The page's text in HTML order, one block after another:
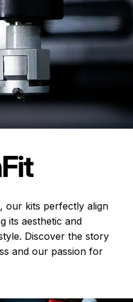
Fit
our kits perfectly align
its aesthetic and
Discover the story
and our passion for